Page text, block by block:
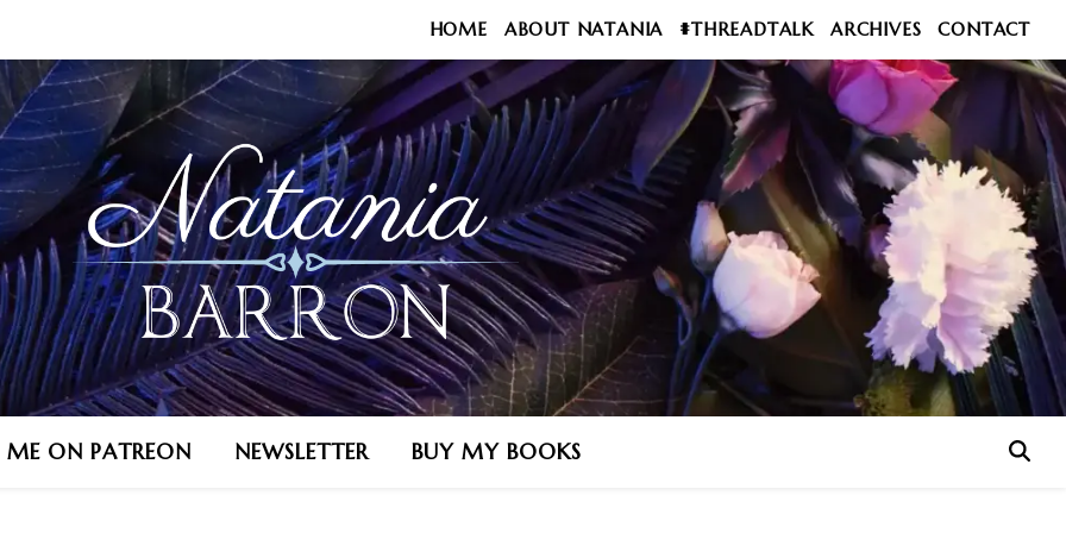
HOME ABOUT NATANIA #THREADTALK ARCHIVES CONTACT
ME ON PATREON NEWSLETTER BUY MY BOOKS